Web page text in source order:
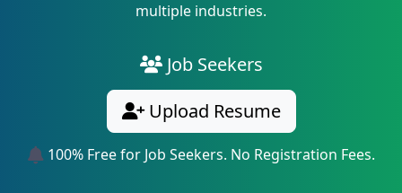
multiple industries.
Job Seekers
Upload Resume
100% Free for Job Seekers. No Registration Fees.